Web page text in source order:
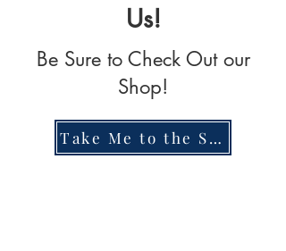
Us!
Be Sure to Check Out our
Shop!
Take Me to the Shop!